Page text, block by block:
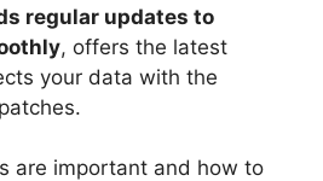
regular updates to
, offers the latest
your data with the
are important and how to